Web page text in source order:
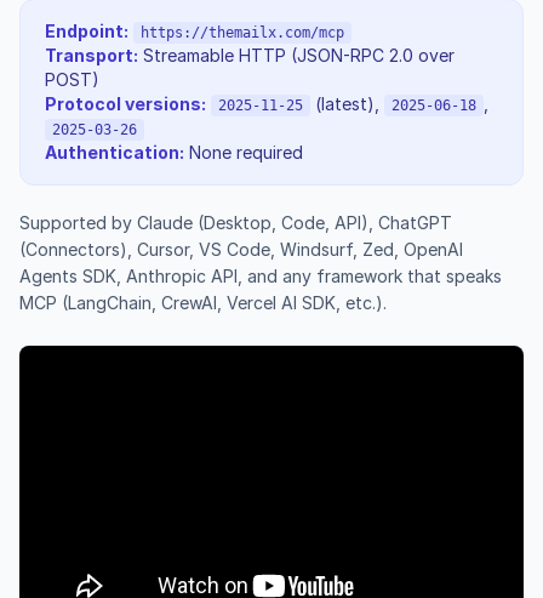
Endpoint: https://themailx.com/mcp
Transport: Streamable HTTP (JSON-RPC 2.0 over
POST)
Protocol versions:
2025-11-25 (latest), 2025-06-18
2025-03-26
Authentication: None required
Supported by Claude (Desktop, Code, API), ChatGPT
(Connectors), Cursor, VS Code, Windsurf, Zed, OpenAI
Agents SDK, Anthropic API, and any framework that speaks
MCP (LangChain, CrewAI, Vercel AI SDK, etc.).